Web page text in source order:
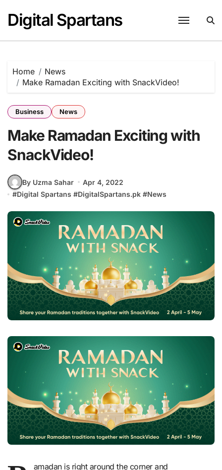
content
Digital Spartans
Home
News
Make Ramadan Exciting with SnackVideo!
Business News
Make Ramadan Exciting with
SnackVideo!
By Uzma Sahar
Apr 4, 2022
#Digital Spartans #DigitalSpartans.pk #News
amadan is right around the corner and